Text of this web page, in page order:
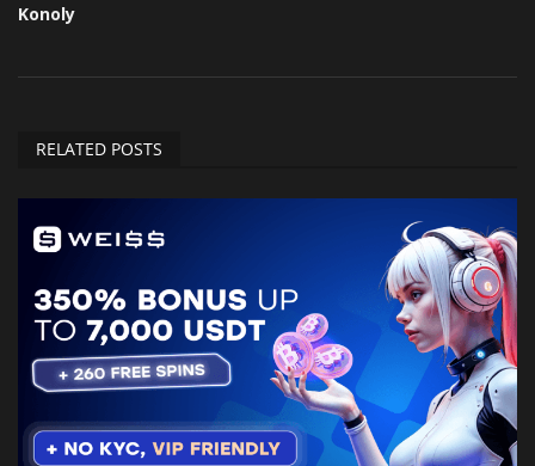
Konoly
RELATED POSTS